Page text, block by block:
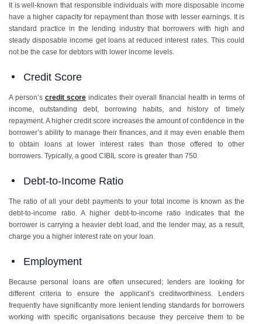
It is well-known that responsible individuals with more disposable income
have a higher capacity for repayment than those with lesser earnings. It is
standard practice in the lending industry that borrowers with high and
steady disposable income get loans at reduced interest rates. This could
not be the case for debtors with lower income levels.
Credit Score
A person’s credit scoreindicates their overall financial health in terms of
income, outstanding debt, borrowing habits, and history of timely
repayment. A higher credit score increases the amount of confidence in the
borrower’s ability to manage their finances, and it may even enable them
to obtain loans at lower interest rates than those offered to other
borrowers. Typically, a good CIBIL score is greater than 750.
Debt-to-Income Ratio
The ratio of all your debt payments to your total income is known as the
debt-to-income ratio. A higher debt-to-income ratio indicates that the
borrower is carrying a heavier debt load, and the lender may, as a result,
charge you a higher interest rate on your loan.
Employment
Because personal loans are often unsecured; lenders are looking for
different criteria to ensure the applicant’s creditworthiness. Lenders
frequently have significantly more lenient lending standards for borrowers
working with specific organisations because they perceive them to be